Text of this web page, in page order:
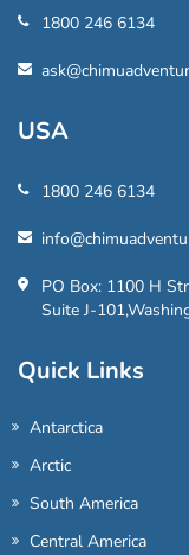
1800 246 6134
USA
1800 246 6134
PO Box: 1100 H
Suite J-
Quick Links
Antarctica
Arctic
South America
Central America